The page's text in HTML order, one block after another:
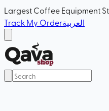
Largest Coffee Equipment
Track My Orderالعربية